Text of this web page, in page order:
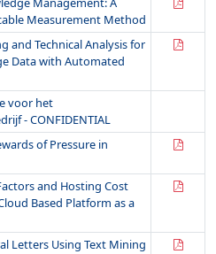
Measurement Method
and Technical Analysis for
Data with Automated
voor het
- CONFIDENTIAL
of Pressure in
and Hosting Cost
Based Platform as a
Letters Using Text Mining